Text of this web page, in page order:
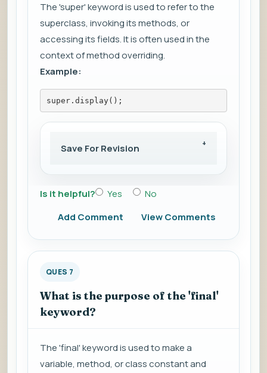
The 'super' keyword is used to refer to the
superclass, invoking its methods, or
accessing its fields. It is often used in the
context of method overriding.
Example:
super.display();
Save For Revision
Is it helpful? Yes
No
Add Comment
View Comments
QUES 7
What is the purpose of the 'final'
keyword?
The 'final' keyword is used to make a
variable, method, or class constant and